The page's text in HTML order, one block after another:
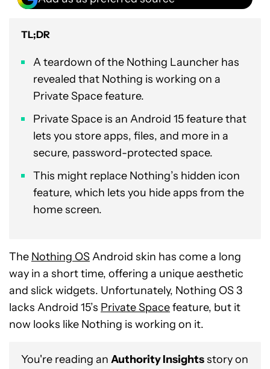
TL;DR
A teardown of the Nothing Launcher has
revealed that Nothing is working on a
Private Space feature.
Private Space is an Android 15 feature that
lets you store apps, files, and more in a
secure, password-protected space.
This might replace Nothing’s hidden icon
feature, which lets you hide apps from the
home screen.
The Nothing OSAndroid skin has come a long
way in a short time, offering a unique aesthetic
and slick widgets. Unfortunately, Nothing OS 3
lacks Android 15’s Private Spacefeature, but it
now looks like Nothing is working on it.
You're reading an Authority Insightsstory on